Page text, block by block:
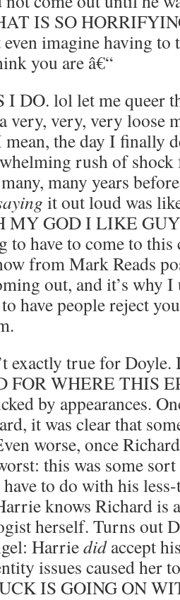
IS SO
imagine having to
you are â€“
DO. lol let me queer
very, very, very loose
the day I finally
rush of
many years
it out loud was
MY GOD I LIKE
have to come to this
from Mark Reads
out, and it’s why
have people reject
exactly true for Doyle.
FOR WHERE THIS
by appearances.
it was clear that
worse, once
this was some
to do with his less-
knows Richard is
herself. Turns out
Harriedidaccept
issues caused her
IS GOING ON